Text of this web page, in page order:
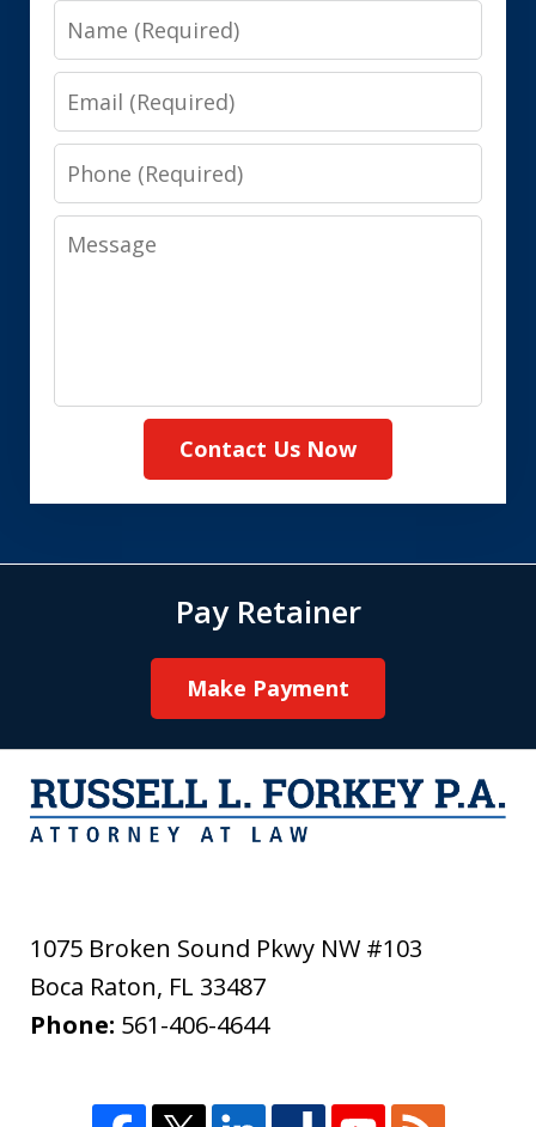
Name
Email
Phone
Message
Contact Us Now
Pay Retainer
Make Payment
1075 Broken Sound Pkwy NW #103
Boca Raton, FL 33487
Phone: 561-406-4644